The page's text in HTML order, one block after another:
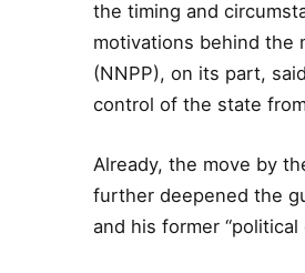
the timing and
motivations behind the
(NNPP), on its part,
control of the state
Already, the move by
further deepened the
and his former “political